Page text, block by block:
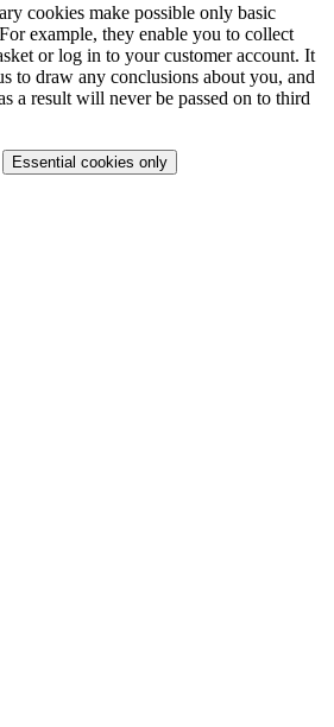
cookies make possible only basic
example, they enable you to collect
or log in to your customer account. It
to draw any conclusions about you, and
a result will never be passed on to third
Essential cookies only